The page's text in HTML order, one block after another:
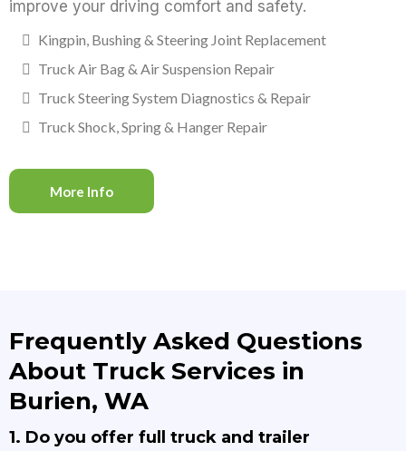
improve your driving comfort and safety.
Kingpin, Bushing & Steering Joint Replacement
Truck Air Bag & Air Suspension Repair
Truck Steering System Diagnostics & Repair
Truck Shock, Spring & Hanger Repair
More Info
Frequently Asked Questions
About Truck Services in
Burien, WA
1. Do you offer full truck and trailer